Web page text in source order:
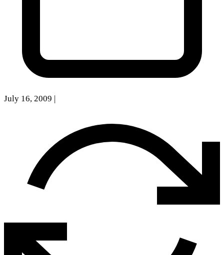
July 16, 2009